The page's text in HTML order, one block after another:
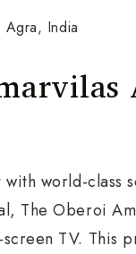
Agra, India
world-class
The Oberoi
TV. This